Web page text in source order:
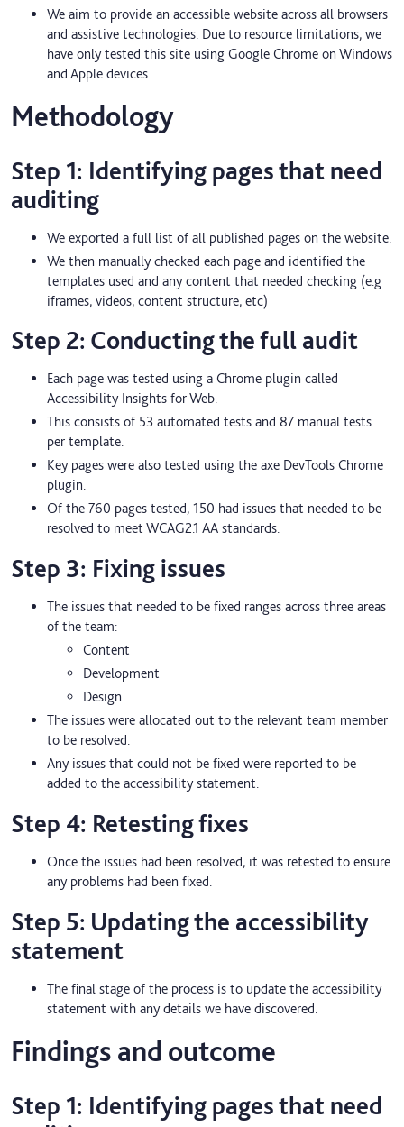
We aim to provide an accessible website across all browsers
and assistive technologies. Due to resource limitations, we
have only tested this site using Google Chrome on Windows
and Apple devices.
Methodology
Step 1: Identifying pages that need
auditing
We exported a full list of all published pages on the website.
We then manually checked each page and identified the
templates used and any content that needed checking (e.g
iframes, videos, content structure, etc)
Step 2: Conducting the full audit
Each page was tested using a Chrome plugin called
Accessibility Insights for Web.
This consists of 53 automated tests and 87 manual tests
per template.
Key pages were also tested using the axe DevTools Chrome
plugin.
Of the 760 pages tested, 150 had issues that needed to be
resolved to meet WCAG2.1 AA standards.
Step 3: Fixing issues
The issues that needed to be fixed ranges across three areas
of the team:
Content
Development
Design
The issues were allocated out to the relevant team member
to be resolved.
Any issues that could not be fixed were reported to be
added to the accessibility statement.
Step 4: Retesting fixes
Once the issues had been resolved, it was retested to ensure
any problems had been fixed.
Step 5: Updating the accessibility
statement
The final stage of the process is to update the accessibility
statement with any details we have discovered.
Findings and outcome
Step 1: Identifying pages that need